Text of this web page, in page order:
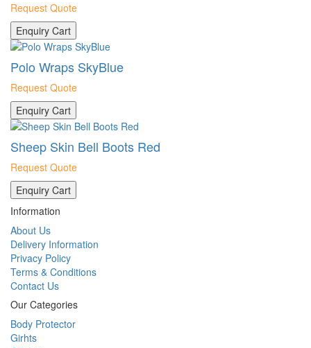
Request Quote
Enquiry Cart
Polo Wraps SkyBlue
Request Quote
Enquiry Cart
Sheep Skin Bell Boots Red
Request Quote
Enquiry Cart
Information
About Us
Delivery Information
Privacy Policy
Terms & Conditions
Contact Us
Our Categories
Body Protector
Girhts